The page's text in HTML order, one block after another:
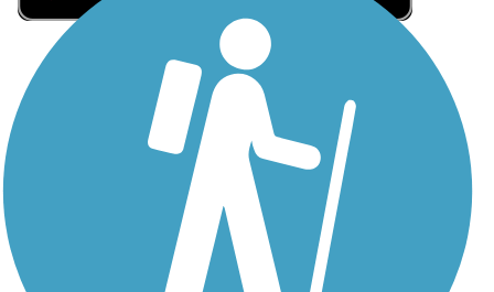
Sign Up for eNews
Sign up for eNews